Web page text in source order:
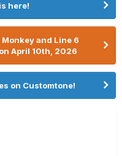
here!
and Line 6
April 10th, 2026
on Customtone!